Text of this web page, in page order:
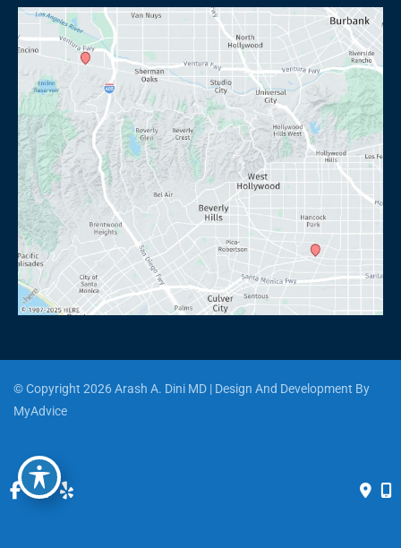
© Copyright 2026 Arash A. Dini MD | Design And Development By
MyAdvice